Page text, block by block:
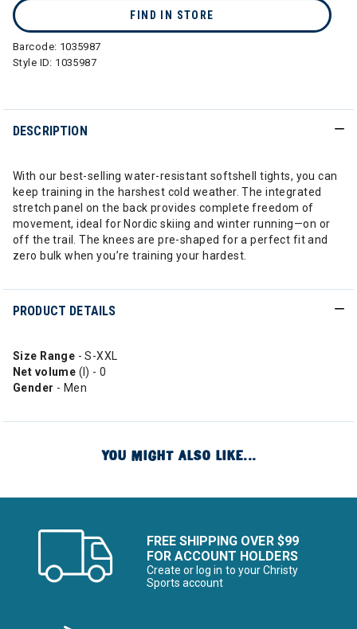
FIND IN STORE
Barcode: 1035987
Style ID: 1035987
DESCRIPTION
With our best-selling water-resistant softshell tights, you can
keep training in the harshest cold weather. The integrated
stretch panel on the back provides complete freedom of
movement, ideal for Nordic skiing and winter running—on or
off the trail. The knees are pre-shaped for a perfect fit and
zero bulk when you’re training your hardest.
PRODUCT DETAILS
Size Range - S-XXL
Net volume (l) - 0
Gender - Men
YOU MIGHT ALSO LIKE...
FREE SHIPPING OVER $99
FOR ACCOUNT HOLDERS
Create or log in to your Christy
Sports account